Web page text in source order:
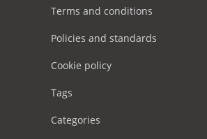
Terms and conditions
Policies and standards
Cookie policy
Tags
Categories